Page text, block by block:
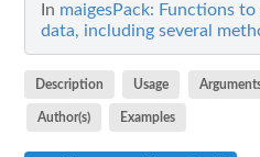
In maigesPack: Functions
data, including several
Description Usage
Author(s) Examples